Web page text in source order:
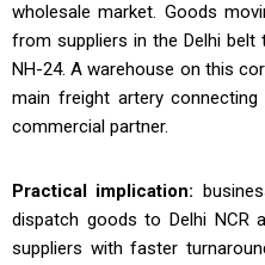
wholesale market. Goods
from suppliers in the Delhi
NH-24. A warehouse on this
main freight artery
commercial partner.
Practical implication:
dispatch goods to Delhi NCR
suppliers with faster